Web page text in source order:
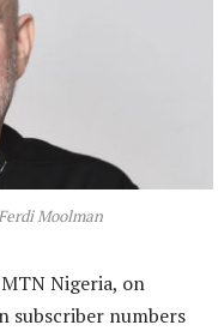
Moolman
Nigeria, on
subscriber numbers